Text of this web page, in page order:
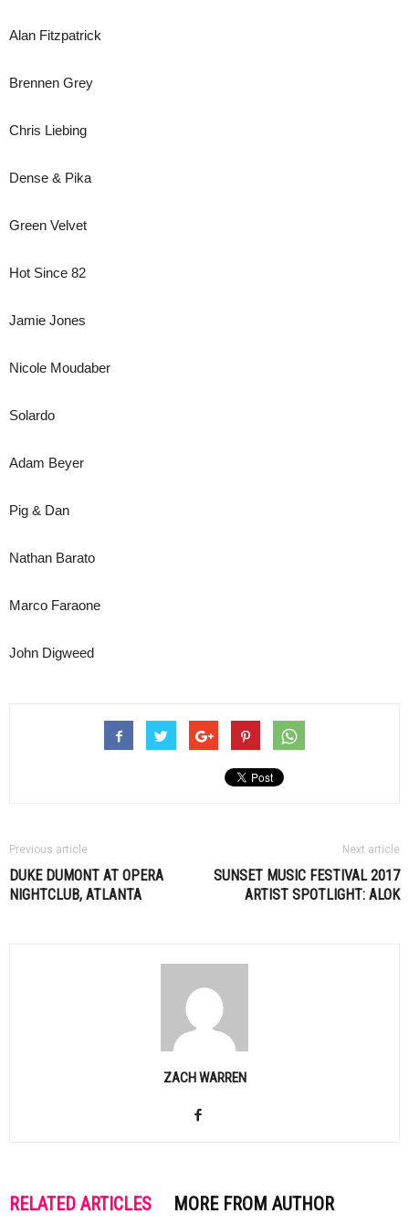
Alan Fitzpatrick
Brennen Grey
Chris Liebing
Dense & Pika
Green Velvet
Hot Since 82
Jamie Jones
Nicole Moudaber
Solardo
Adam Beyer
Pig & Dan
Nathan Barato
Marco Faraone
John Digweed
Previous article
DUKE DUMONT AT OPERA
NIGHTCLUB, ATLANTA
Next article
SUNSET MUSIC FESTIVAL 2017
ARTIST SPOTLIGHT: ALOK
ZACH WARREN
RELATED ARTICLES MORE FROM AUTHOR